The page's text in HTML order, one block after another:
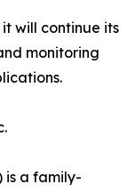
will continue its
monitoring
is a family-